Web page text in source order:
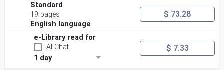
Standard
19 pages
English language
$ 73.28
e-Library read for
AI-Chat
1 day
$ 7.33